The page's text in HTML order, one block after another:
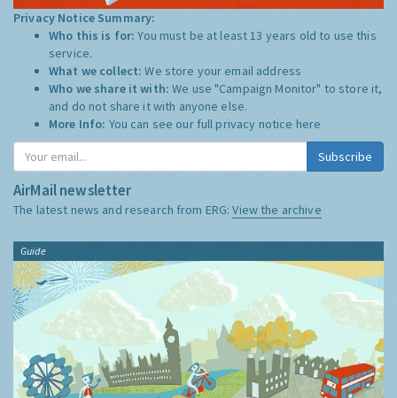
Privacy Notice Summary:
Who this is for:You must be at least 13 years old to use this
service.
What we collect:We store your email address
Who we share it with:We use "Campaign Monitor" to store it,
and do not share it with anyone else.
More Info: You can see our full privacy notice here
Subscribe
AirMail newsletter
The latest news and research from ERG:View the archive
Guide